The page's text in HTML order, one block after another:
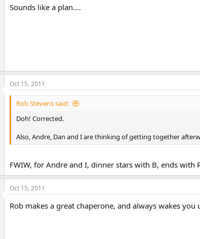
Sounds like a plan....
Oct 15, 2011
Rob Stevens said:
Doh! Corrected.
Also, Andre, Dan and I are thinking of getting together
FWIW, for Andre and I, dinner stars with B, ends with
Oct 15, 2011
Rob makes a great chaperone, and always wakes